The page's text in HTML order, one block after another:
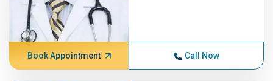
Book Appointment Call Now